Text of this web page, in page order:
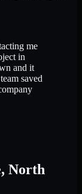
me
in
and it
saved
, North